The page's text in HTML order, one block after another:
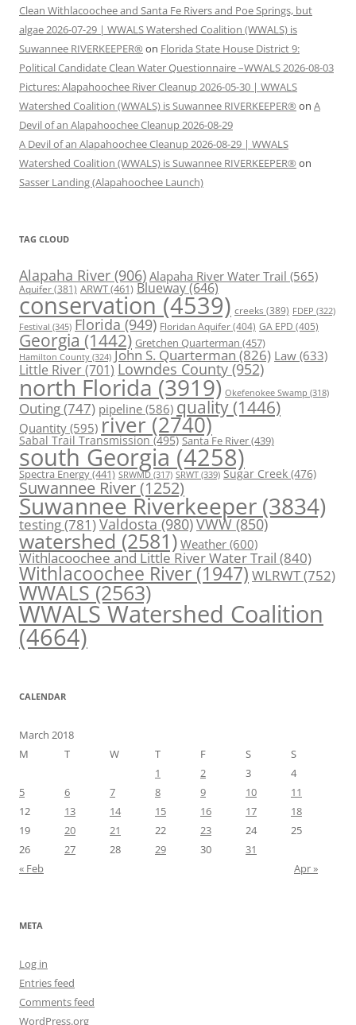
Clean Withlacoochee and Santa Fe Rivers and Poe Springs, but
algae 2026-07-29 | WWALS Watershed Coalition (WWALS) is
Suwannee RIVERKEEPER® on Florida State House District 9:
Political Candidate Clean Water Questionnaire –WWALS 2026-08-03
Pictures: Alapahoochee River Cleanup 2026-05-30 | WWALS
Watershed Coalition (WWALS) is Suwannee RIVERKEEPER® on A
Devil of an Alapahoochee Cleanup 2026-08-29
A Devil of an Alapahoochee Cleanup 2026-08-29 | WWALS
Watershed Coalition (WWALS) is Suwannee RIVERKEEPER® on
Sasser Landing (Alapahoochee Launch)
TAG CLOUD
Alapaha River (906) Alapaha River Water Trail (565)
Aquifer(381) ARWT(461) Blueway(646)
conservation (4539) creeks (389) FDEP (322)
Festival (345) Florida (949) Floridan Aquifer(404) GA EPD (405)
Georgia (1442) Gretchen Quarterman (457)
Hamilton County (324) John S. Quarterman(826) Law(633)
Little River(701) Lowndes County (952)
north Florida (3919) Okefenokee Swamp (318)
Outing(747) pipeline (586) quality (1446)
Quantity (595) river (2740)
Sabal Trail Transmission(495) Santa Fe River(439)
south Georgia (4258)
Spectra Energy(441) SRWMD (317) SRWT (339) Sugar Creek (476)
Suwannee River(1252)
Suwannee Riverkeeper (3834)
testing(781)Valdosta(980)VWW(850)
watershed (2581) Weather (600)
Withlacoochee and Little River Water Trail (840)
Withlacoochee River (1947) WLRWT(752)
WWALS(2563)
WWALS Watershed Coalition
(4664)
CALENDAR
March 2018
M
T W T F S
S
1
2 3
4
5
6 7 8 9 10
11
12
13 14 15 16 17
18
19
20 21 22 23 24
25
26
27 28 29 30
31
« Feb
Apr »
META
Log in
Entries feed
Comments feed
WordPress.org